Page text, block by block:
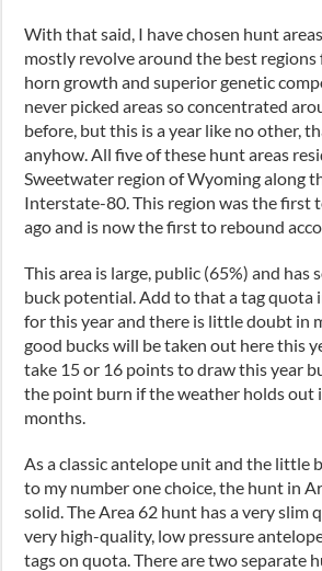
With that said, I have chosen hunt
mostly revolve around the best
horn growth and superior genetic
never picked areas so concentrated
before, but this is a year like no other,
anyhow. All five of these hunt areas
Sweetwater region of Wyoming along
Interstate-80. This region was the first
ago and is now the first to rebound
This area is large, public (65%) and has
buck potential. Add to that a tag quota
for this year and there is little doubt in
good bucks will be taken out here this
take 15 or 16 points to draw this year
the point burn if the weather holds out
months.
As a classic antelope unit and the little
to my number one choice, the hunt in
solid. The Area 62 hunt has a very slim
very high-quality, low pressure
tags on quota. There are two separate